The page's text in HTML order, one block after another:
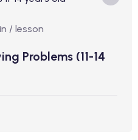
/ lesson
Problems (11-14